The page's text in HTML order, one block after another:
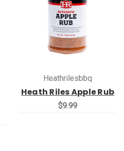
Heathrilesbbq
Heath Riles Apple Rub
$9.99